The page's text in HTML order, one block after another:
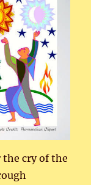
the cry of the